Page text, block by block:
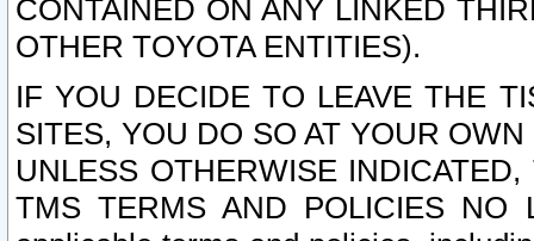
CONTAINED ON ANY LINKED
OTHER TOYOTA ENTITIES).
IF YOU DECIDE TO LEAVE THE
SITES, YOU DO SO AT YOUR
UNLESS OTHERWISE
TMS TERMS AND POLICIES NO